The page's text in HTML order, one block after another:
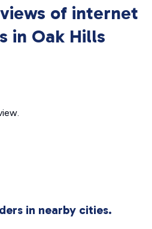
of internet
in Oak Hills
in nearby cities.